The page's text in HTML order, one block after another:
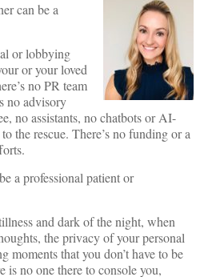
can be a
or lobbying
or your loved
no PR team
no advisory
no assistants, no chatbots or AI-
the rescue. There’s no funding or a
a professional patient or
and dark of the night, when
the privacy of your personal
moments that you don’t have to be
is no one there to console you,